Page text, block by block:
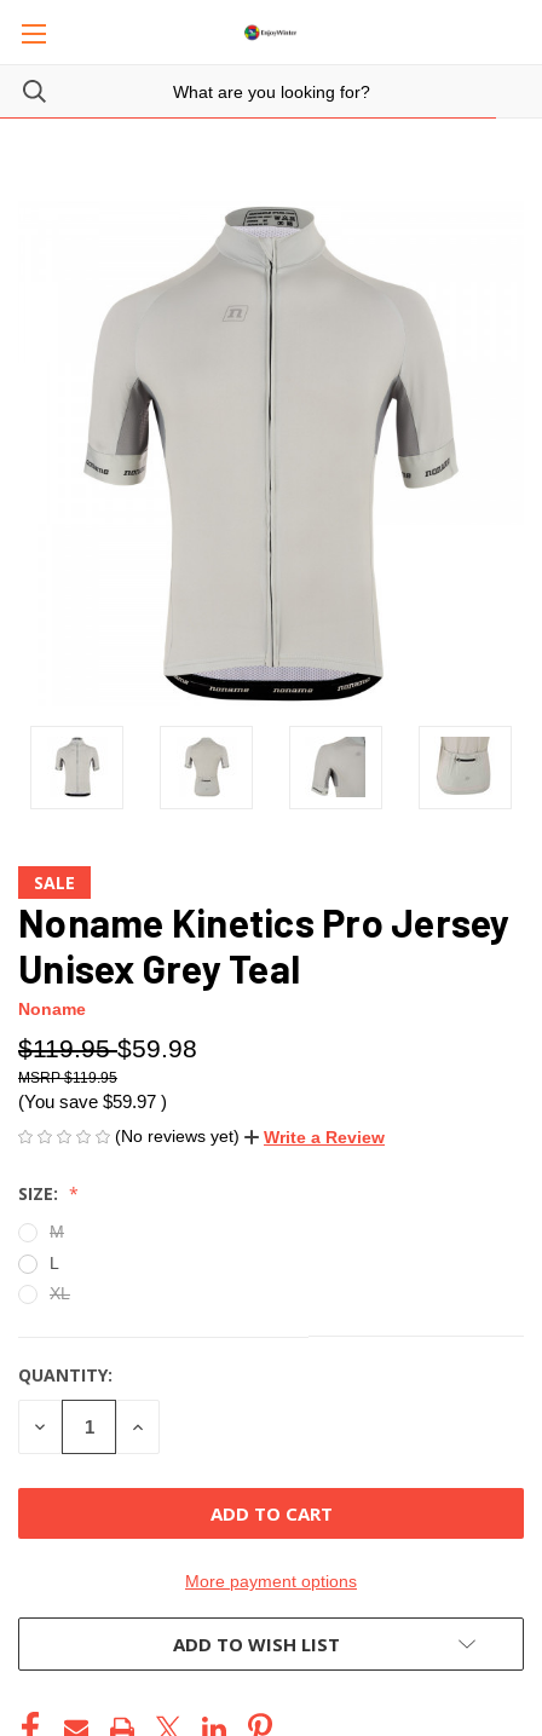
SALE
Noname Kinetics Pro Jersey
Unisex Grey Teal
Noname
$119.95$59.98
$119.95
(You save $59.97 )
(No reviews yet) Write a Review
SIZE:
M
L
XL
CURRENT
STOCK:
QUANTITY:
DECREASE INCREASE
More payment options
ADD TO WISH LIST